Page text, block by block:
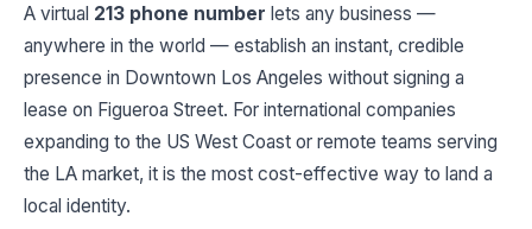
A virtual 213 phone number lets any business —
anywhere in the world — establish an instant, credible
presence in Downtown Los Angeles without signing a
lease on Figueroa Street. For international companies
expanding to the US West Coast or remote teams serving
the LA market, it is the most cost-effective way to land a
local identity.